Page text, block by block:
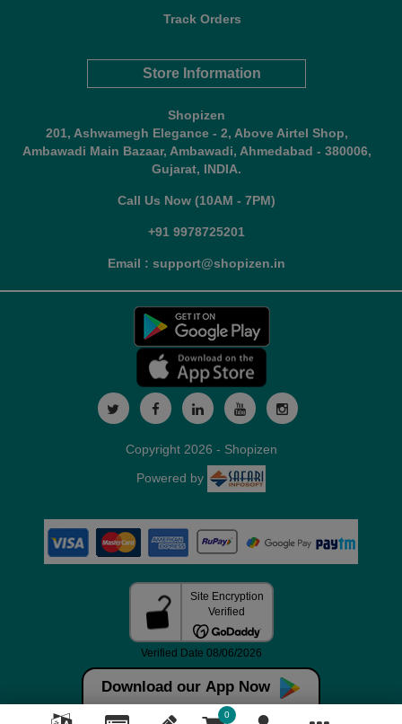
Track Orders
Store Information
Shopizen
201, Ashwamegh Elegance - 2, Above Airtel Shop,
Ambawadi Main Bazaar, Ambawadi, Ahmedabad - 380006,
Gujarat, INDIA.
Call Us Now (10AM - 7PM)
+91 9978725201
Email : support@shopizen.in
Download our App Now
0
Copyright 2026 - Shopizen
Powered by